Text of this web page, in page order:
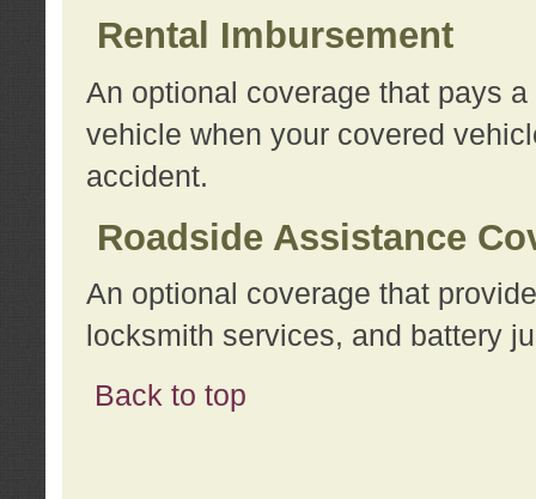
Rental Imbursement
An optional coverage that pays
vehicle when your covered
accident.
Roadside Assistance
An optional coverage that
locksmith services, and battery
Back to top